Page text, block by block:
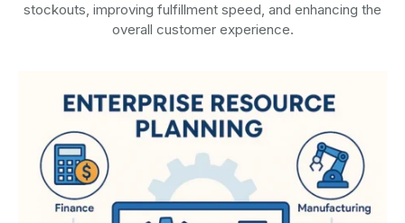
stockouts, improving fulfillment speed, and enhancing the
overall customer experience.